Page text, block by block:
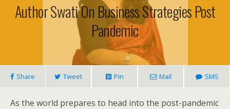
Author Swati On Business Strategies Post
Pandemic
Share Tweet Pin Mail SMS
As the world prepares to head into the post-pandemic